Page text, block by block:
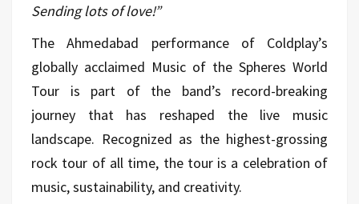
Sending lots of love!”
The Ahmedabad performance of Coldplay’s
globally acclaimed Music of the Spheres World
Tour is part of the band’s record-breaking
journey that has reshaped the live music
landscape. Recognized as the highest-grossing
rock tour of all time, the tour is a celebration of
music, sustainability, and creativity.